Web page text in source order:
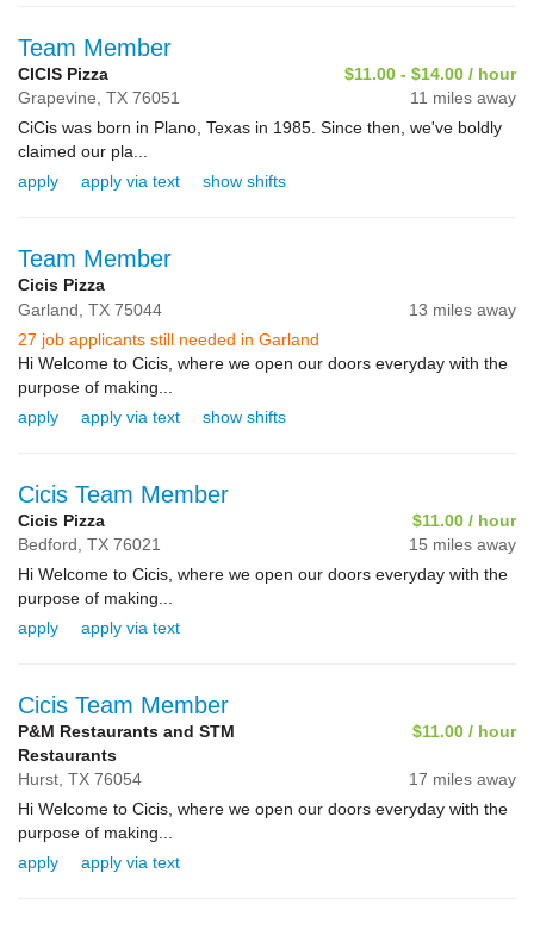
Team Member
CICIS Pizza
$11.00 - $14.00 / hour
Grapevine, TX 76051
11 miles away
CiCis was born in Plano, Texas in 1985. Since then, we've boldly
claimed our pla...
apply
apply via text show shifts
Team Member
Cicis Pizza
Garland, TX 75044
13 miles away
27 job applicants still needed in Garland
Hi Welcome to Cicis, where we open our doors everyday with the
purpose of making...
apply
apply via text show shifts
Cicis Team Member
Cicis Pizza
$11.00 / hour
Bedford, TX 76021
15 miles away
Hi Welcome to Cicis, where we open our doors everyday with the
purpose of making...
apply
apply via text
Cicis Team Member
P&M Restaurants and STM
Restaurants
$11.00 / hour
Hurst, TX 76054
17 miles away
Hi Welcome to Cicis, where we open our doors everyday with the
purpose of making...
apply
apply via text